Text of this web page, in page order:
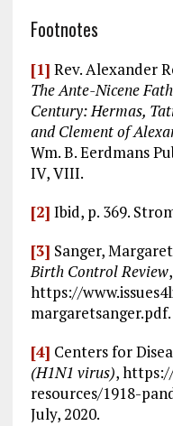
Footnotes
[1] Rev. Alexander
The Ante-Nicene
Century: Hermas,
and Clement of
Wm. B. Eerdmans
IV, VIII.
[2] Ibid, p. 369.
[3] Sanger,
Birth Control Review
https://
margaretsanger.pdf.
[4] Centers for
(H1N1 virus),
resources/1918-
July, 2020.